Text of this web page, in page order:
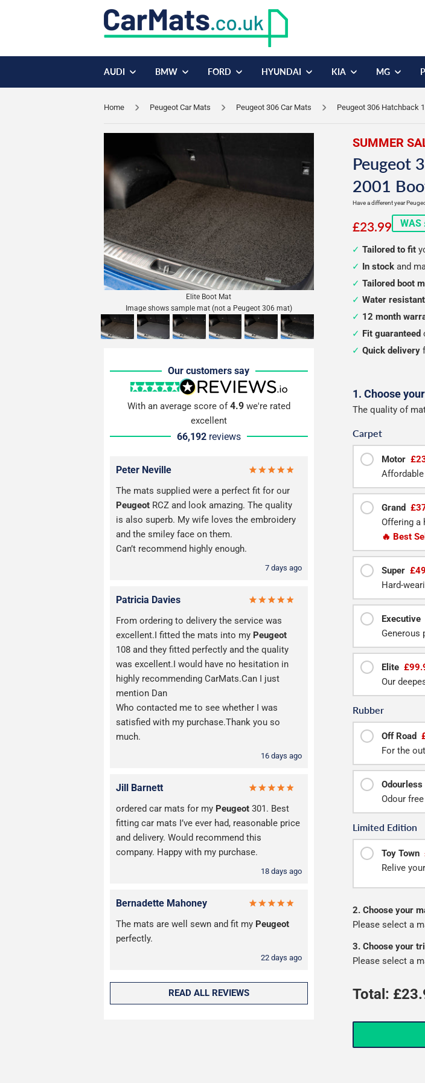
AUDI BMW FORD HYUNDAI KIA MG
Home Peugeot Car Mats Peugeot 306 Car Mats Peugeot 306 Hatchback
SUMMER
Peugeot
2001
Have a different year
£23.99 WAS
Elite Boot Mat
Image shows sample mat (not a Peugeot 306 mat)
Our customers say
With an average score of4.9we're rated
excellent
66,192 reviews
Peter Neville
The mats supplied were a perfect fit for our
Peugeot RCZ and look amazing. The quality
is also superb. My wife loves the embroidery
and the smiley face on them.
Can’t recommend highly enough.
7 days ago
Patricia Davies
From ordering to delivery the service was
excellent.I fitted the mats into my Peugeot
108 and they fitted perfectly and the quality
was excellent.I would have no hesitation in
highly recommending CarMats.Can I just
mention Dan
Who contacted me to see whether I was
satisfied with my purchase.Thank you so
much.
16 days ago
Jill Barnett
ordered car mats for my Peugeot 301. Best
fitting car mats I’ve ever had, reasonable price
and delivery. Would recommend this
company. Happy with my purchase.
18 days ago
Bernadette Mahoney
The mats are well sewn and fit my Peugeot
perfectly.
22 days ago
READ ALL REVIEWS
Tailored to fit
In stock and
Tailored boot
Water resistant
12 month
Fit guaranteed
Quick delivery
Configure
your
boot
mat
1. Choose
The quality of
Carpet
Motor
Grand
Offering a
🔥 Best
Super
Hard-
Executive
Generous
Elite
Our
Rubber
Off Road
For the
Odourless
Odour
Limited Edition
Toy Town
Relive
2. Choose your
Please select a
3. Choose your
Please select a
Total: £